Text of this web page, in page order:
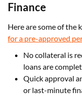
Finance
Here are some of the
for a pre-approved
No collateral is
loans are
Quick approval
or last-minute